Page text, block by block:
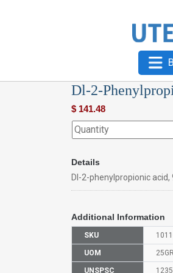
Dl-2-
$ 141.48
Details
Dl-2-phenylpropionic
Additional Information
SKU
UOM 25GR
UNSPSC